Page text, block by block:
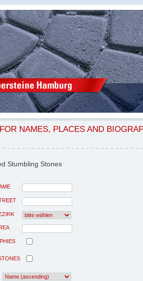
NAMES, PLACES AND
Stumbling Stones